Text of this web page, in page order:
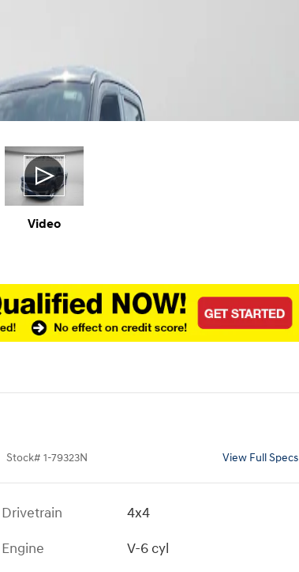
Video
Stock# 1-79323N View Full Specs
Drivetrain
4x4
Engine
V-6 cyl